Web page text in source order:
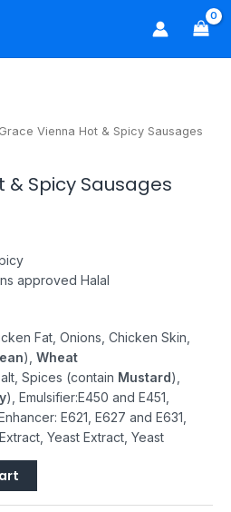
Vienna Hot & Spicy Sausages
& Spicy Sausages
approved Halal
Fat, Onions, Chicken Skin,
), Wheat
Spices (contain Mustard),
), Emulsifier:E450 and E451,
E621, E627 and E631,
Yeast Extract, Yeast